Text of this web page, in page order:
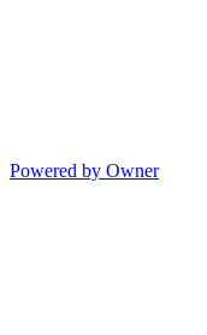
Powered by Owner